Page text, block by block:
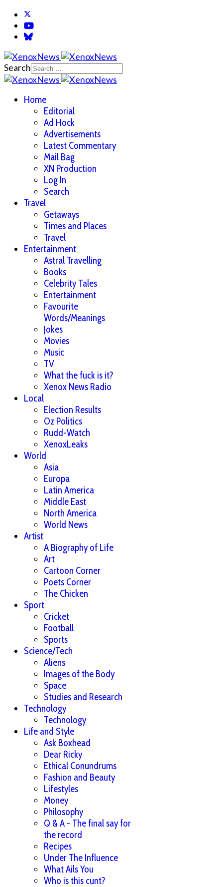
Search
Home
Editorial
Ad Hock
Advertisements
Latest Commentary
Mail Bag
XN Production
Log In
Search
Travel
Getaways
Times and Places
Travel
Entertainment
Astral Travelling
Books
Celebrity Tales
Entertainment
Favourite
Words/Meanings
Jokes
Movies
Music
TV
What the fuck is it?
Xenox News Radio
Local
Election Results
Oz Politics
Rudd-Watch
XenoxLeaks
World
Asia
Europa
Latin America
Middle East
North America
World News
Artist
A Biography of Life
Art
Cartoon Corner
Poets Corner
The Chicken
Sport
Cricket
Football
Sports
Science/Tech
Aliens
Images of the Body
Space
Studies and Research
Technology
Technology
Life and Style
Ask Boxhead
Dear Ricky
Ethical Conundrums
Fashion and Beauty
Lifestyles
Money
Philosophy
Q & A - The final say for
the record
Recipes
Under The Influence
What Ails You
Who is this cunt?